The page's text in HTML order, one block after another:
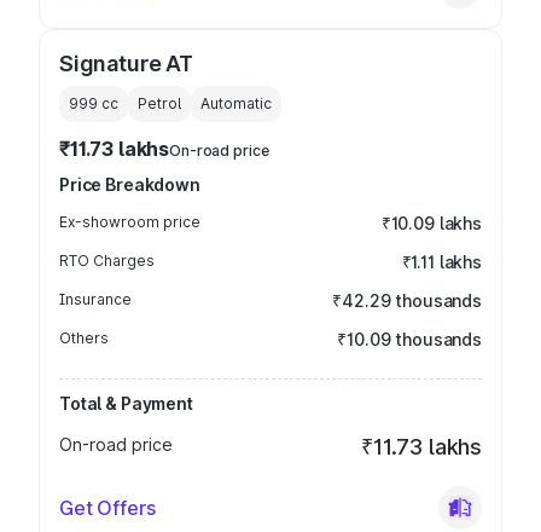
Signature AT
999 cc Petrol Automatic
₹11.73 lakhsOn-road price
Price Breakdown
Ex-showroom price ₹10.09 lakhs
RTO Charges ₹1.11 lakhs
Insurance ₹42.29 thousands
Others ₹10.09 thousands
Total & Payment
On-road price
₹11.73 lakhs
Get Offers